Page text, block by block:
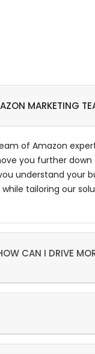
MARKETING
of Amazon
you further
understand your
tailoring our
CAN I DRIVE